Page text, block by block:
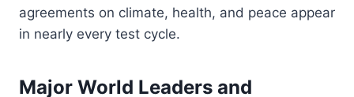
agreements on climate, health, and peace appear
in nearly every test cycle.
Major World Leaders and